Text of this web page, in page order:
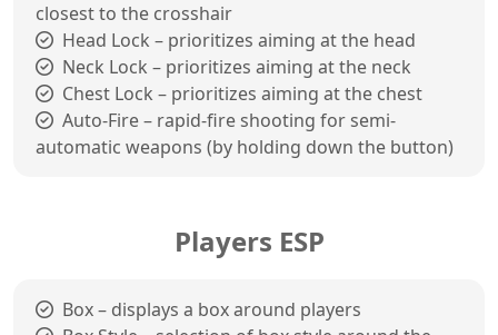
closest to the crosshair
Head Lock – prioritizes aiming at the head
Neck Lock – prioritizes aiming at the neck
Chest Lock – prioritizes aiming at the chest
Auto-Fire – rapid-fire shooting for semi-
automatic weapons (by holding down the button)
Players ESP
Box – displays a box around players